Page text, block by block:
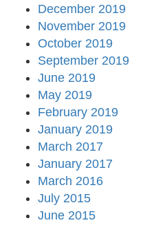
December 2019
November 2019
October 2019
September 2019
June 2019
May 2019
February 2019
January 2019
March 2017
January 2017
March 2016
July 2015
June 2015